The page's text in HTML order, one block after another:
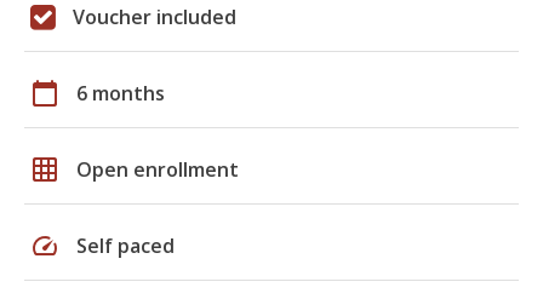
Voucher included
calendar_today 6 months
grid_on Open enrollment
speed Self paced